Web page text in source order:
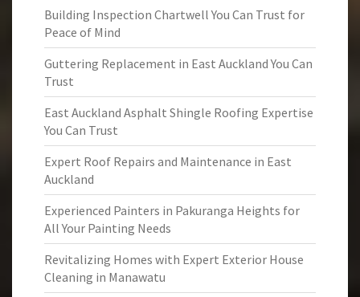
Building Inspection Chartwell You Can Trust for
Peace of Mind
Guttering Replacement in East Auckland You Can
Trust
East Auckland Asphalt Shingle Roofing Expertise
You Can Trust
Expert Roof Repairs and Maintenance in East
Auckland
Experienced Painters in Pakuranga Heights for
All Your Painting Needs
Revitalizing Homes with Expert Exterior House
Cleaning in Manawatu